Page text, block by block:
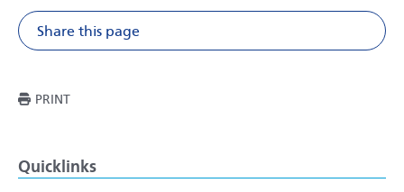
Share this page
Share on Facebook
Share on
Share
PRINTTHIS PAGE
Quicklinks